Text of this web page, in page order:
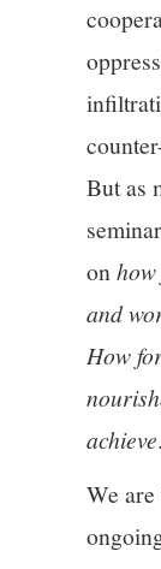
But as
on
and
How
achieve.
We